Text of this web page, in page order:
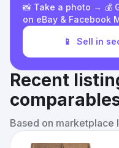
📸 Take a photo → 💰
on eBay & Facebook
📱 Sell in
Recent
Based on marketplace